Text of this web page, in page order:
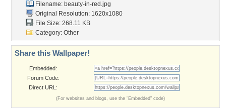
Filename: beauty-in-red.jpg
Original Resolution: 1620x1080
File Size: 268.11 KB
Category: Other
Share this Wallpaper!
Embedded:
Forum Code:
Direct URL:
(For websites and blogs, use the "Embedded" code)